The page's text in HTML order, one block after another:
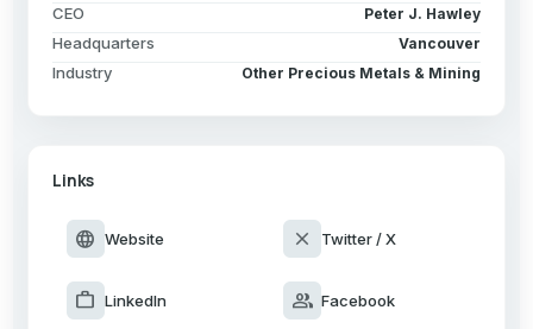
CEO Peter J. Hawley
Headquarters Vancouver
Industry Other Precious Metals & Mining
Links
language Website close Twitter / X
work LinkedIn group Facebook